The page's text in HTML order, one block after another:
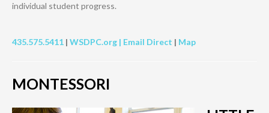
individual student progress.
435.575.5411 | WSDPC.org | Email Direct | Map
MONTESSORI